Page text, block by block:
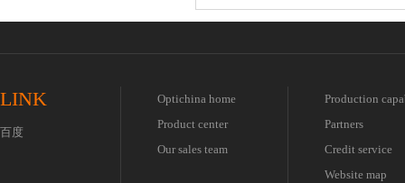
LINK
百度
Optichina home
Product center
Our sales team
Production
Partners
Credit service
Website map